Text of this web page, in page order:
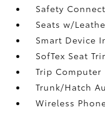
Safety
Seats w/
Smart Device
SofTex Seat
Trip Computer
Trunk/Hatch
Wireless